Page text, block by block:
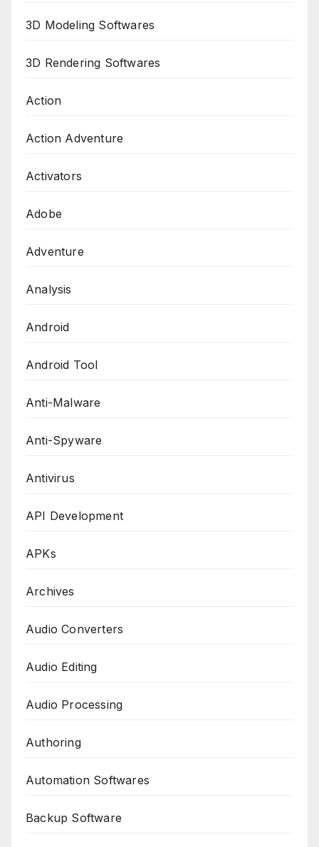
3D Modeling Softwares
3D Rendering Softwares
Action
Action Adventure
Activators
Adobe
Adventure
Analysis
Android
Android Tool
Anti-Malware
Anti-Spyware
Antivirus
API Development
APKs
Archives
Audio Converters
Audio Editing
Audio Processing
Authoring
Automation Softwares
Backup Software